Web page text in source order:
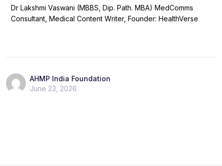
Dr Lakshmi Vaswani (MBBS, Dip. Path. MBA) MedComms
Consultant, Medical Content Writer, Founder: HealthVerse
AHMP India Foundation
June 23, 2026